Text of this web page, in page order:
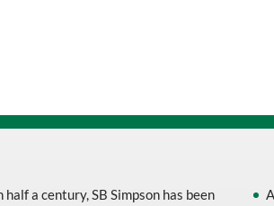
half a century, SB Simpson has been